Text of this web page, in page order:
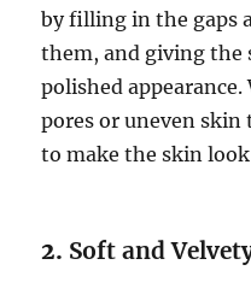
by filling in the gaps
them, and giving the
polished
pores or uneven
to make the skin
2. Soft and